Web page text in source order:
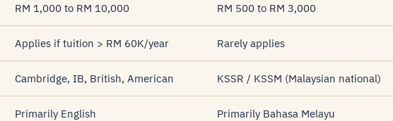
RM 1,000 to RM 10,000 RM 500 to RM 3,000
Applies if tuition > RM 60K/year Rarely applies
Cambridge, IB, British, American KSSR / KSSM (Malaysian national)
Primarily English Primarily Bahasa Melayu